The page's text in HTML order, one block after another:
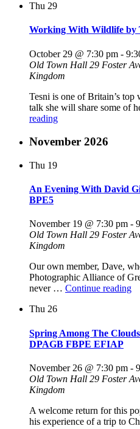
Fresh
by
Peter
R.
MFIAP
EFIPAP/d3"
Thu 29
Working With Wildlife by
October 29 @ 7:30 pm -
Old Town Hall 29 Foster
Kingdom
Tesni is one of Britain’s
talk she will share some of
reading"Working
Wildlife
November 2026
Thu 19
An Evening With David
BPE5
November 19 @ 7:30 pm -
Old Town Hall 29 Foster
Kingdom
Our own member, Dave,
Photographic Alliance of
never … Continue reading
Thu 26
Spring Among The
DPAGB FBPE EFIAP
November 26 @ 7:30 pm -
Old Town Hall 29 Foster
Kingdom
A welcome return for this
his experience of a trip to